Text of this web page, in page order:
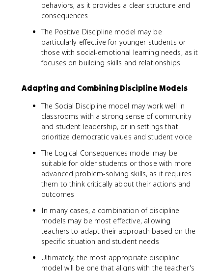
behaviors, as it provides a clear structure and
consequences
The Positive Discipline model may be
particularly effective for younger students or
those with social-emotional learning needs, as it
focuses on building skills and relationships
Adapting and Combining Discipline Models
The Social Discipline model may work well in
classrooms with a strong sense of community
and student leadership, or in settings that
prioritize democratic values and student voice
The Logical Consequences model may be
suitable for older students or those with more
advanced problem-solving skills, as it requires
them to think critically about their actions and
outcomes
In many cases, a combination of discipline
models may be most effective, allowing
teachers to adapt their approach based on the
specific situation and student needs
Ultimately, the most appropriate discipline
model will be one that aligns with the teacher's